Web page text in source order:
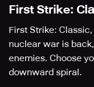
First Strike:
First Strike:
nuclear war is
enemies. Choose
downward spiral.